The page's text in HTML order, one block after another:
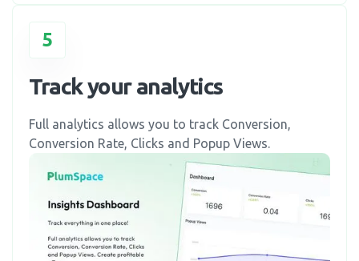
5
Track your analytics
Full analytics allows you to track Conversion,
Conversion Rate, Clicks and Popup Views.